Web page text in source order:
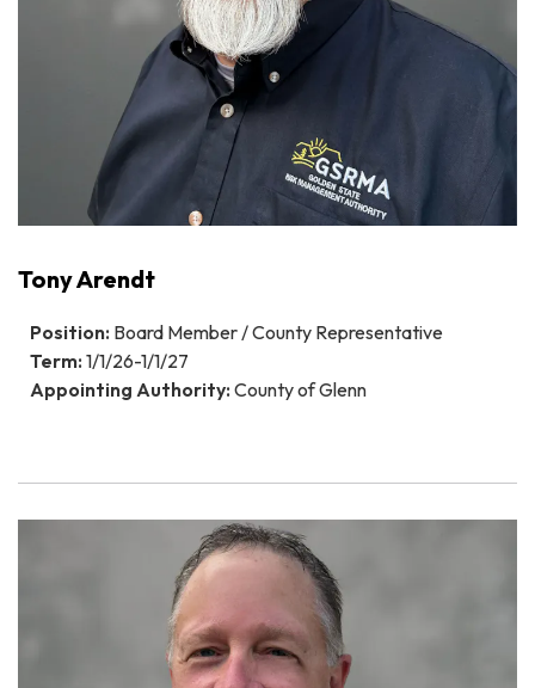
Tony Arendt
Position: Board Member / County Representative
Term: 1/1/26-1/1/27
Appointing Authority: County of Glenn